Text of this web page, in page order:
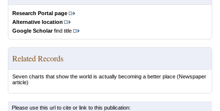
Research Portal page
Alternative location
Google Scholarfind title
Related Records
Seven charts that show the world is actually becoming a better place (Newspaper
article)
Please use this url to cite or link to this publication: